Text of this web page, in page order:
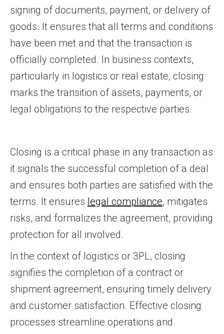
signing of documents, payment, or delivery of
goods. It ensures that all terms and conditions
have been met and that the transaction is
officially completed. In business contexts,
particularly in logistics or real estate, closing
marks the transition of assets, payments, or
legal obligations to the respective parties.
Closing is a critical phase in any transaction as
it signals the successful completion of a deal
and ensures both parties are satisfied with the
terms. It ensures legal compliance, mitigates
risks, and formalizes the agreement, providing
protection for all involved.
In the context of logistics or 3PL, closing
signifies the completion of a contract or
shipment agreement, ensuring timely delivery
and customer satisfaction. Effective closing
processes streamline operations and